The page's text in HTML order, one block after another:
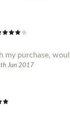
my purchase,
Jun 2017